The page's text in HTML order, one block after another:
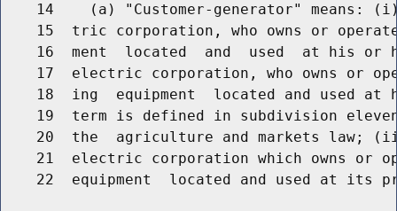
14    (a) "Customer-generator" means:
15  tric corporation, who owns or
16  ment  located  and  used  at his or
17  electric corporation, who owns or
18  ing  equipment  located and used at
19  term is defined in subdivision
20  the  agriculture and markets law;
21  electric corporation which owns or
22  equipment  located and used at its